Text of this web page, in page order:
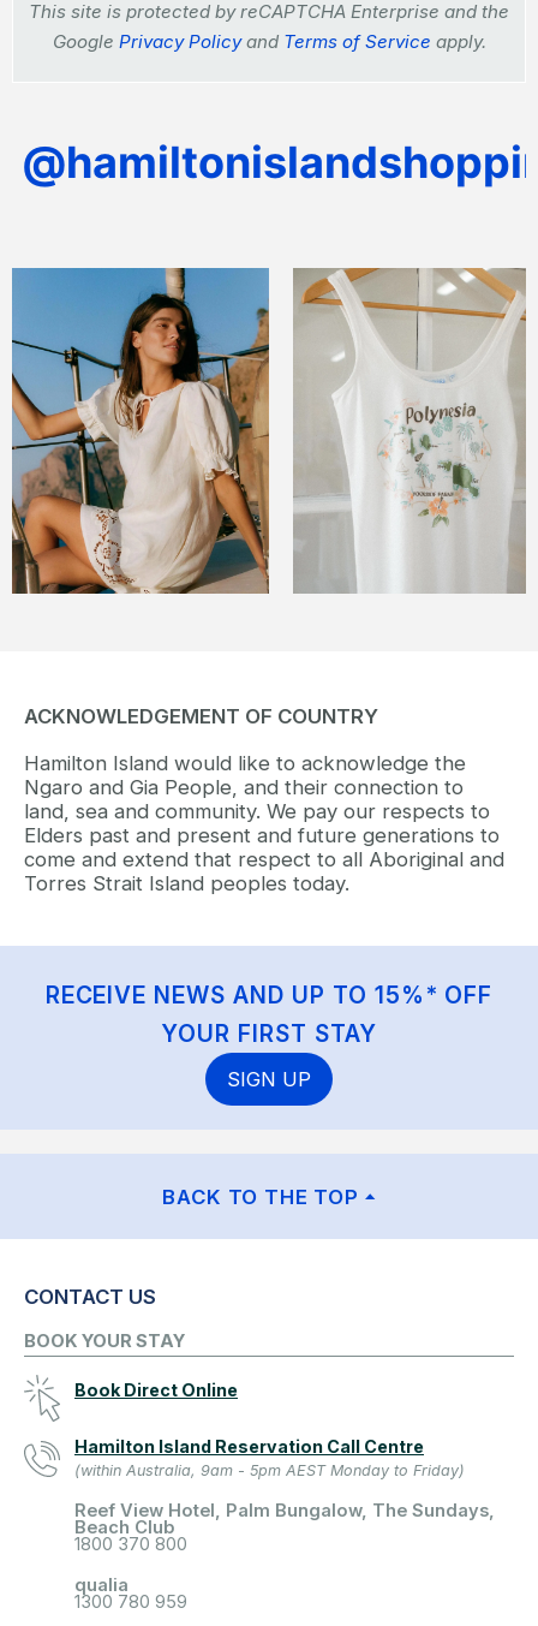
This site is protected by reCAPTCHA Enterprise and the
Google Privacy Policyand Terms of Service apply.
ACKNOWLEDGEMENT OF COUNTRY
Hamilton Island would like to acknowledge the
Ngaro and Gia People, and their connection to
land, sea and community. We pay our respects to
Elders past and present and future generations to
come and extend that respect to all Aboriginal and
Torres Strait Island peoples today.
RECEIVE NEWS AND UP TO 15%* OFF
YOUR FIRST STAY
SIGN UP
BACK TO THE TOP
CONTACT US
BOOK YOUR STAY
Book Direct Online
Hamilton Island Reservation Call Centre
(within Australia, 9am - 5pm AEST Monday to Friday)
Reef View Hotel, Palm Bungalow, The Sundays,
Beach Club
1800 370 800
qualia
1300 780 959